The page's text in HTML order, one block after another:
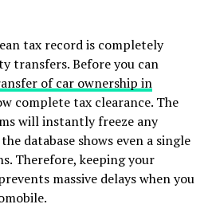
tax record is completely
transfers. Before you can
of car ownership in
complete tax clearance. The
will instantly freeze any
database shows even a single
Therefore, keeping your
massive delays when you